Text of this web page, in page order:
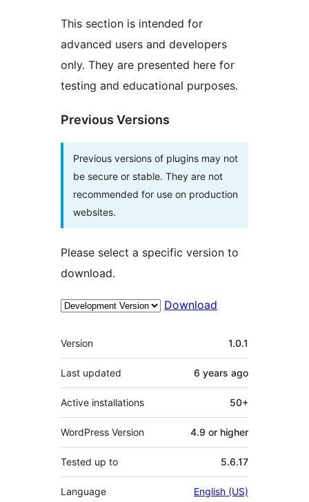
This section is intended for
advanced users and developers
only. They are presented here for
testing and educational purposes.
Previous Versions
Previous versions of plugins may not
be secure or stable. They are not
recommended for use on production
websites.
Please select a specific version to
download.
Download
Meta
Version 1.0.1
Last updated 6 years ago
Active installations 50+
WordPress Version 4.9 or higher
Tested up to 5.6.17
Language English (US)